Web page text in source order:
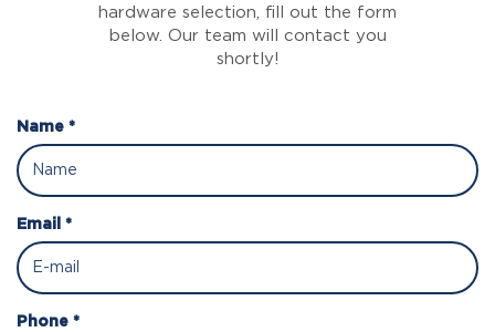
hardware selection, fill out the form
below. Our team will contact you
shortly!
Name *
Email *
Phone *